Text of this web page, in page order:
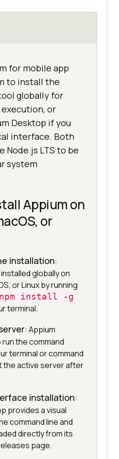
for mobile app
to install the
globally for
or
Desktop if you
interface. Both
Node.js LTS to be
system
Appium on
or
installation:
globally on
or Linux by running
npm install -g
terminal.
: Appium
the command
terminal or command
the active server after
installation:
provides a visual
command line and
directly from its
page.